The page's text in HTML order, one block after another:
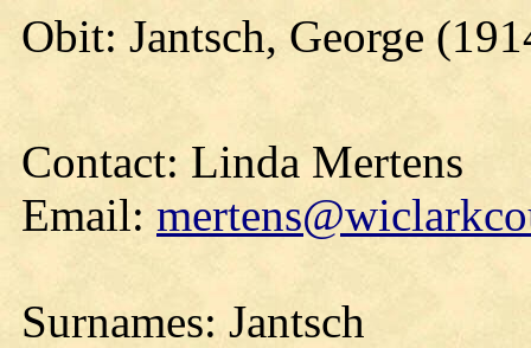
Obit: Jantsch, George
Contact: Linda Mertens
Email:
Surnames: Jantsch